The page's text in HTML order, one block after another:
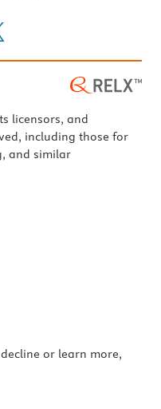
licensors, and
including those for
and similar
or learn more,